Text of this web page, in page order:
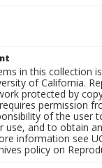
in this collection
of California.
protected by
permission
of the user
use, and to obtain
information see
policy on